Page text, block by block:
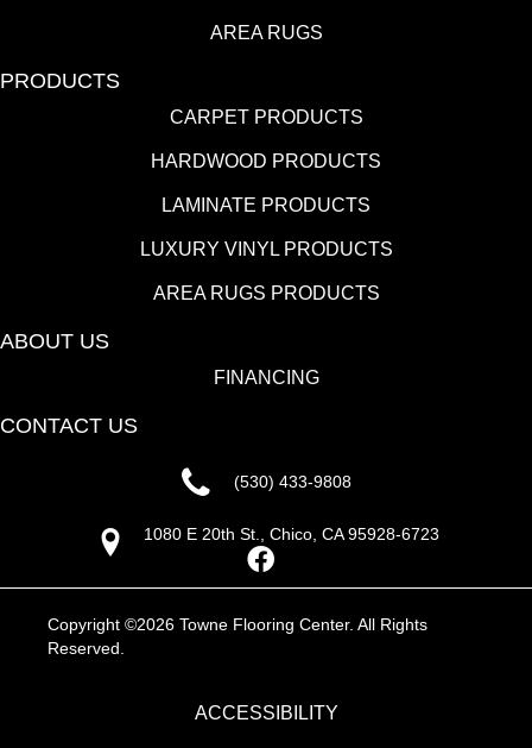
AREA RUGS
PRODUCTS
CARPET PRODUCTS
HARDWOOD PRODUCTS
LAMINATE PRODUCTS
LUXURY VINYL PRODUCTS
AREA RUGS PRODUCTS
ABOUT US
FINANCING
CONTACT US
(530) 433-9808
1080 E 20th St., Chico, CA 95928-6723
Copyright ©2026 Towne Flooring Center. All Rights
Reserved.
ACCESSIBILITY